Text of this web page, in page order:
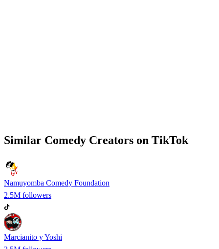
Similar Comedy Creators on TikTok
Namuyomba Comedy Foundation
2.5M followers
Marcianito y Yoshi